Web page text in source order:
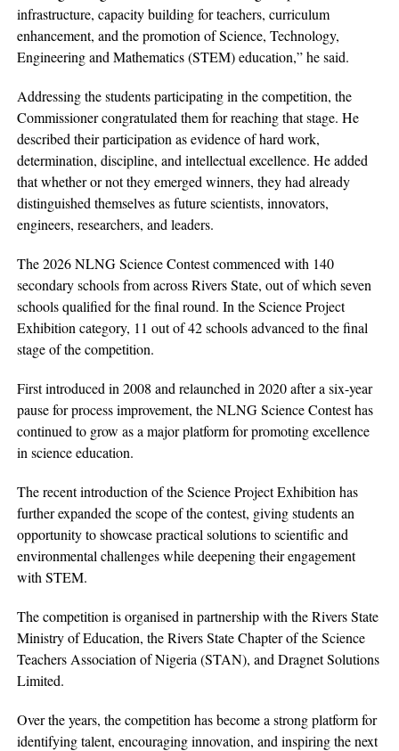
infrastructure, capacity building for teachers, curriculum
enhancement, and the promotion of Science, Technology,
Engineering and Mathematics (STEM) education,” he said.
Addressing the students participating in the competition, the
Commissioner congratulated them for reaching that stage. He
described their participation as evidence of hard work,
determination, discipline, and intellectual excellence. He added
that whether or not they emerged winners, they had already
distinguished themselves as future scientists, innovators,
engineers, researchers, and leaders.
The 2026 NLNG Science Contest commenced with 140
secondary schools from across Rivers State, out of which seven
schools qualified for the final round. In the Science Project
Exhibition category, 11 out of 42 schools advanced to the final
stage of the competition.
First introduced in 2008 and relaunched in 2020 after a six-year
pause for process improvement, the NLNG Science Contest has
continued to grow as a major platform for promoting excellence
in science education.
The recent introduction of the Science Project Exhibition has
further expanded the scope of the contest, giving students an
opportunity to showcase practical solutions to scientific and
environmental challenges while deepening their engagement
with STEM.
The competition is organised in partnership with the Rivers State
Ministry of Education, the Rivers State Chapter of the Science
Teachers Association of Nigeria (STAN), and Dragnet Solutions
Limited.
Over the years, the competition has become a strong platform for
identifying talent, encouraging innovation, and inspiring the next